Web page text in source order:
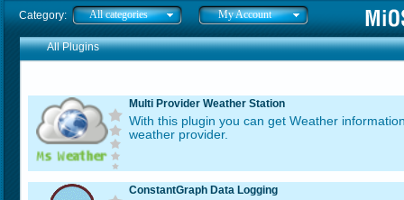
Category: All categories My Account
All Plugins
Multi Provider Weather Station
With this plugin you can get Weather
weather provider.
ConstantGraph Data Logging